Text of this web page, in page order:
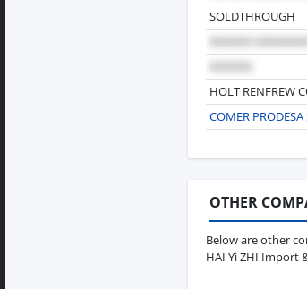
SOLDTHROUGH
HOLT RENFREW
COMER PRODESA
OTHER
Below are other
HAI Yi ZHI Import